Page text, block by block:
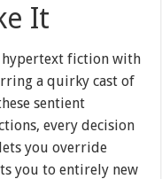
It
fiction with
a quirky cast of
sentient
every decision
you override
you to entirely new